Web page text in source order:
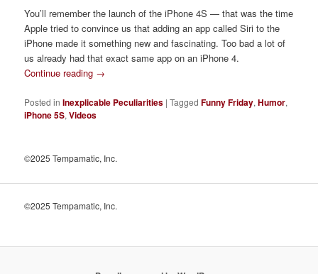
You’ll remember the launch of the iPhone 4S — that was the time
Apple tried to convince us that adding an app called Siri to the
iPhone made it something new and fascinating. Too bad a lot of
us already had that exact same app on an iPhone 4.
Continue reading →
Posted in Inexplicable Peculiarities |Tagged Funny Friday,Humor,
iPhone 5S,Videos
©2025 Tempamatic, Inc.
©2025 Tempamatic, Inc.